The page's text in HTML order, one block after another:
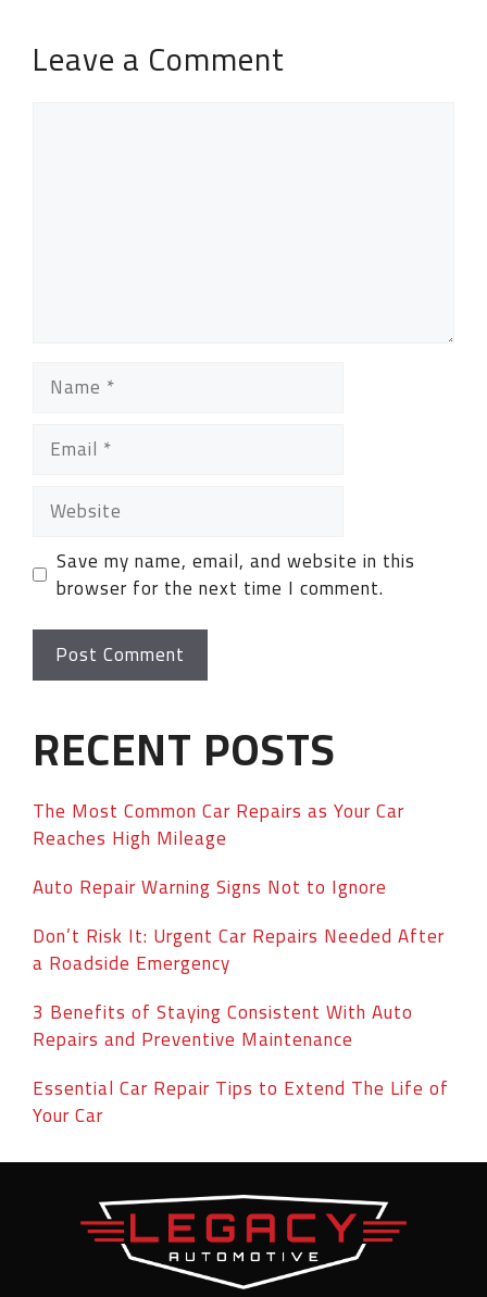
Leave a Comment
Save my name, email, and website in this
browser for the next time I comment.
RECENT POSTS
The Most Common Car Repairs as Your Car
Reaches High Mileage
Auto Repair Warning Signs Not to Ignore
Don’t Risk It: Urgent Car Repairs Needed After
a Roadside Emergency
3 Benefits of Staying Consistent With Auto
Repairs and Preventive Maintenance
Essential Car Repair Tips to Extend The Life of
Your Car